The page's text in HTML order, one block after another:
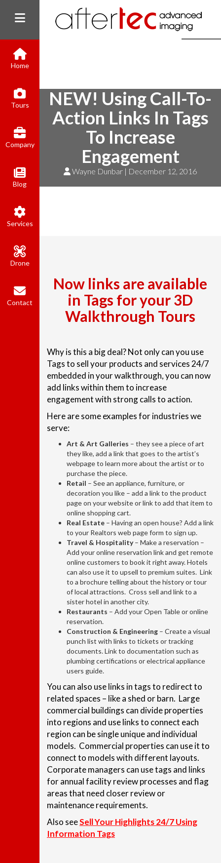
Home
Tours
Company
Blog
Services
Drone
Contact
(800) 801-8310
contact@aftertecai.com
Book Online
NEW! Using Call-To-
Action Links In Tags
To Increase
Engagement
Wayne Dunbar | December 12, 2016
Now links are available
in Tags for your 3D
Walkthrough Tours
Why is this a big deal? Not only can you use
Tags to sell your products and services 24/7
embedded in your walkthrough, you can now
add links within them to increase
engagement with strong calls to action.
Here are some examples for industries we
serve:
Art & Art Galleries – they see a piece of art
they like, add a link that goes to the artist’s
webpage to learn more about the artist or to
purchase the piece.
Retail – See an appliance, furniture, or
decoration you like – add a link to the product
page on your website or link to add that item to
online shopping cart.
Real Estate – Having an open house? Add a link
to your Realtors web page form to sign up.
Travel & Hospitality– Make a reservation –
Add your online reservation link and get remote
online customers to book it right away. Hotels
can also use it to upsell to premium suites. Link
to a brochure telling about the history or tour
of local attractions. Cross sell and link to a
sister hotel in another city.
Restaurants – Add your Open Table or online
reservation.
Construction & Engineering – Create a visual
punch list with links to tickets or tracking
documents. Link to documentation such as
plumbing certifications or electrical appliance
users guide.
You can also use links in tags to redirect to
related spaces – like a shed or barn. Large
commercial buildings can divide properties
into regions and use links to connect each
region can be single unique and individual
models. Commercial properties can use it to
connect to models with different layouts.
Corporate managers can use tags and links
for annual facility review processes and flag
areas that need closer review or
maintenance requirements.
Also seeSell Your Highlights 24/7 Using
Information Tags